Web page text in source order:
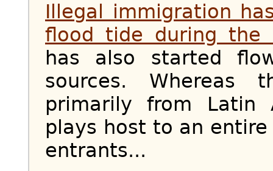
Illegal immigration
flood tide during the
has also started
sources. Whereas
primarily from Latin
plays host to an
entrants...